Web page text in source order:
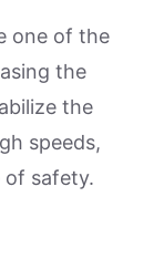
one of the
the
the
speeds,
of safety.